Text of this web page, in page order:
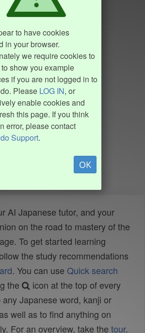
to have cookies
in your browser.
we require cookies to
show you example
if you are not logged in to
Please LOG IN, or
enable cookies and
this page. If you think
error, please contact
Support.
OK
AI Japanese tutor, and your
on the road to mastery of the
To get started learning
the study recommendations
. You can use Quick search
the
icon at the top of every
Japanese word, kanji or
well as to find anything on
For an overview, take the tour.